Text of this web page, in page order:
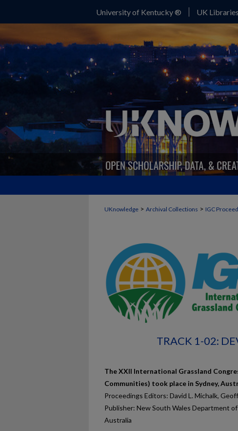
University of Kentucky ® UK Libraries
UKnowledge > Archival Collections > IGC
TRACK 1-02:
The XXII International Grassland
Communities) took place in Sydney,
Proceedings Editors: David L. Michalk,
Publisher: New South Wales Department
Australia